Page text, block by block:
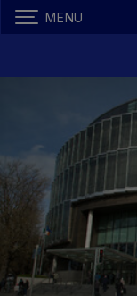
MENU